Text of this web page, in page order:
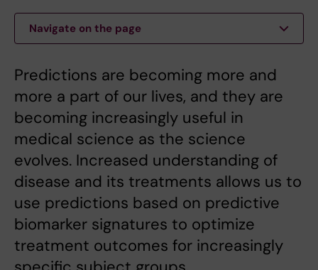
Navigate on the page
Predictions are becoming more and
more a part of our lives, and they are
becoming increasingly useful in
medical science as the science
evolves. Increased understanding of
disease and its treatments allows us to
use predictions based on predictive
biomarker signatures to optimize
treatment outcomes for increasingly